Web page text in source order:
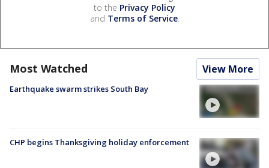
to the Privacy Policy
and Terms of Service.
Most Watched View More
Earthquake swarm strikes South Bay
CHP begins Thanksgiving holiday enforcement